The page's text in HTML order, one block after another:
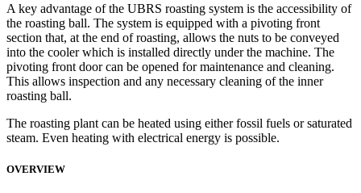
A key advantage of the UBRS roasting system is the accessibility of
the roasting ball. The system is equipped with a pivoting front
section that, at the end of roasting, allows the nuts to be conveyed
into the cooler which is installed directly under the machine. The
pivoting front door can be opened for maintenance and cleaning.
This allows inspection and any necessary cleaning of the inner
roasting ball.
The roasting plant can be heated using either fossil fuels or saturated
steam. Even heating with electrical energy is possible.
OVERVIEW